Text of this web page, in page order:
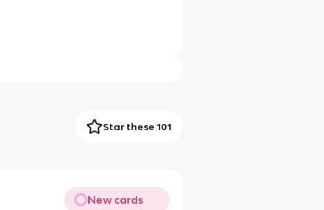
Star these 101
New cards